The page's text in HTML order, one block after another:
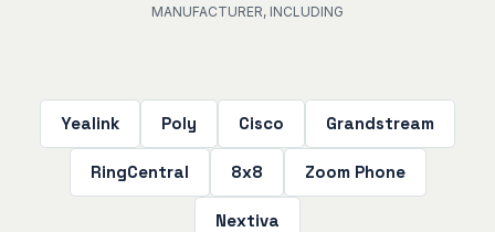
MANUFACTURER, INCLUDING
Yealink Poly Cisco Grandstream
RingCentral 8x8 Zoom Phone
Nextiva